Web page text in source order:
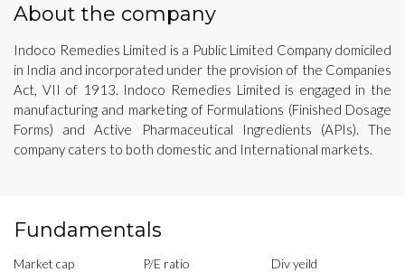
About the company
Indoco Remedies Limited is a Public Limited Company domiciled
in India and incorporated under the provision of the Companies
Act, VII of 1913. Indoco Remedies Limited is engaged in the
manufacturing and marketing of Formulations (Finished Dosage
Forms) and Active Pharmaceutical Ingredients (APIs). The
company caters to both domestic and International markets.
Fundamentals
Market cap
P/E ratio
Div yeild